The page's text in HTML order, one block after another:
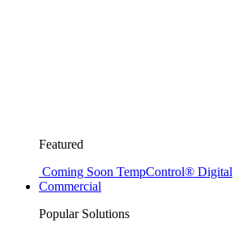
Featured
Coming Soon TempControl® Digital
Commercial
Popular Solutions